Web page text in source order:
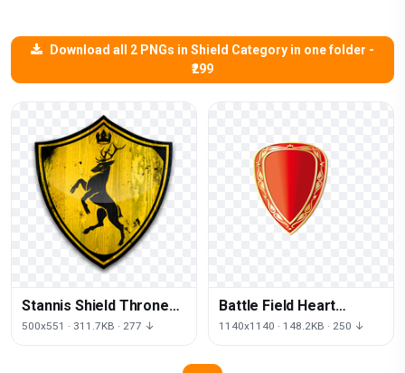
Download all 2 PNGs in Shield Category in one folder -
₹299
Stannis Shield Thrones
House Symbol
500x551 · 311.7KB · 277 ↓
Battle Field Heart
Pattern Battlespace
1140x1140 · 148.2KB · 250 ↓